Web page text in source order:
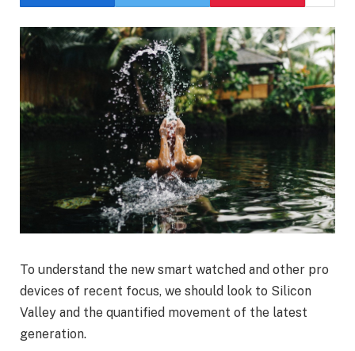
To understand the new smart watched and other pro
devices of recent focus, we should look to Silicon
Valley and the quantified movement of the latest
generation.